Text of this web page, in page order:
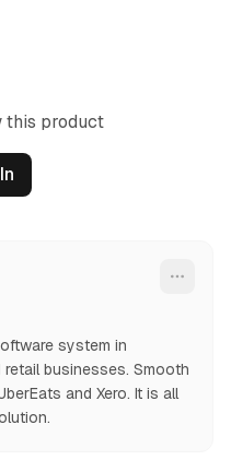
this product
system in
businesses. Smooth
and Xero. It is all